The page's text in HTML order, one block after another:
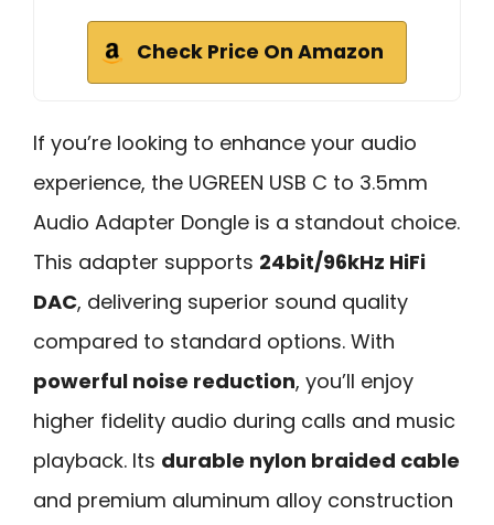
Check Price On Amazon
If you’re looking to enhance your audio
experience, the UGREEN USB C to 3.5mm
Audio Adapter Dongle is a standout choice.
This adapter supports 24bit/96kHz HiFi
DAC, delivering superior sound quality
compared to standard options. With
powerful noise reduction, you’ll enjoy
higher fidelity audio during calls and music
playback. Its durable nylon braided cable
and premium aluminum alloy construction